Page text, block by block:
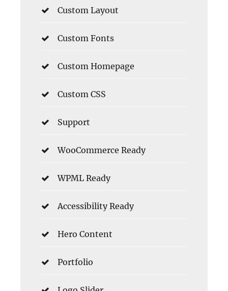
Custom Layout
Custom Fonts
Custom Homepage
Custom CSS
Support
WooCommerce Ready
WPML Ready
Accessibility Ready
Hero Content
Portfolio